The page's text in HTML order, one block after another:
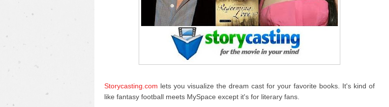
Storycasting.com lets you visualize the dream cast for your favorite books. It's kind of
like fantasy football meets MySpace except it's for literary fans.